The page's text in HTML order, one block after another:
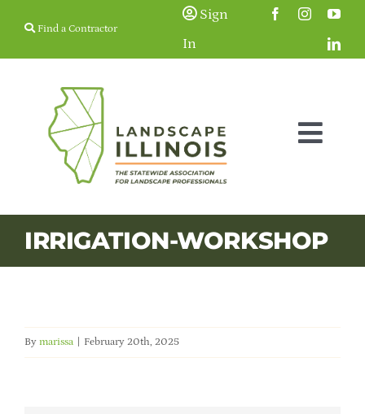
Find a Contractor
Sign
In
Membership
Education & Events
IRRIGATION-WORKSHOP
By marissa February 20th, 2025